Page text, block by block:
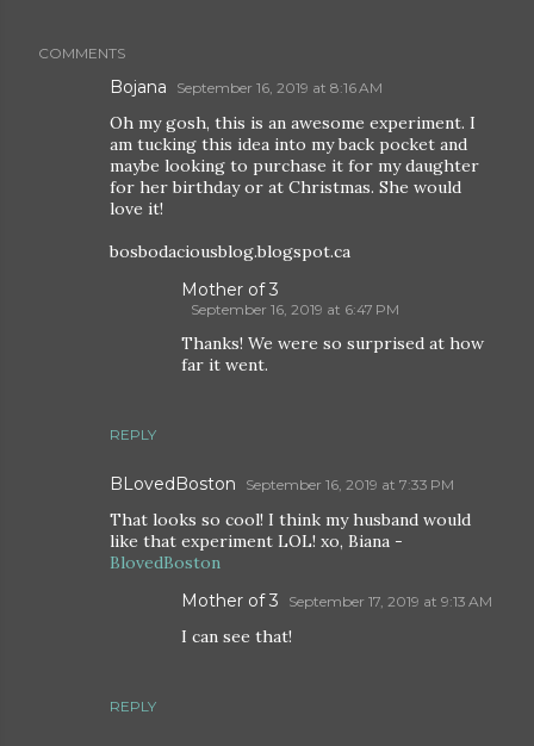
COMMENTS
Bojana September 16, 2019 at 8:16 AM
Oh my gosh, this is an awesome experiment. I
am tucking this idea into my back pocket and
maybe looking to purchase it for my daughter
for her birthday or at Christmas. She would
love it!
bosbodaciousblog.blogspot.ca
REPLY
Mother of 3
September 16, 2019 at 6:47 PM
Thanks! We were so surprised at how
far it went.
BLovedBoston September 16, 2019 at 7:33 PM
That looks so cool! I think my husband would
like that experiment LOL! xo, Biana -
BlovedBoston
REPLY
Mother of 3 September 17, 2019 at 9:13 AM
I can see that!